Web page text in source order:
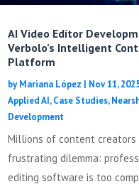
AI Video Editor
Verbolo’s Intelligent
Platform
byMariana López | Nov 11,
Applied AI,Case Studies,
Development
Millions of content creators
frustrating dilemma:
editing software is too